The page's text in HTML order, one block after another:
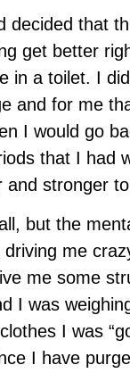
decided that
get better
in a toilet. I
and for me
I would go
that I had
stronger
but the
me
me some
I was
I was
I have